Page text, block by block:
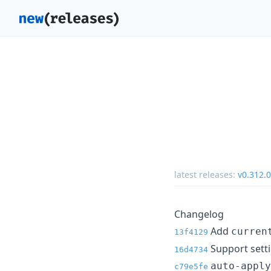
latest releases: v0.312.0
Changelog
13f4129 Add
16d4734 Support
c79e5fe auto-apply